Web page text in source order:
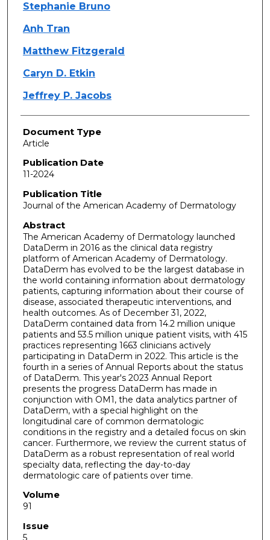
Stephanie Bruno
Anh Tran
Matthew Fitzgerald
Caryn D. Etkin
Jeffrey P. Jacobs
Document Type
Article
Publication Date
11-2024
Publication Title
Journal of the American Academy of Dermatology
Abstract
The American Academy of Dermatology launched
DataDerm in 2016 as the clinical data registry
platform of American Academy of Dermatology.
DataDerm has evolved to be the largest database in
the world containing information about dermatology
patients, capturing information about their course of
disease, associated therapeutic interventions, and
health outcomes. As of December 31, 2022,
DataDerm contained data from 14.2 million unique
patients and 53.5 million unique patient visits, with 415
practices representing 1663 clinicians actively
participating in DataDerm in 2022. This article is the
fourth in a series of Annual Reports about the status
of DataDerm. This year's 2023 Annual Report
presents the progress DataDerm has made in
conjunction with OM1, the data analytics partner of
DataDerm, with a special highlight on the
longitudinal care of common dermatologic
conditions in the registry and a detailed focus on skin
cancer. Furthermore, we review the current status of
DataDerm as a robust representation of real world
specialty data, reflecting the day-to-day
dermatologic care of patients over time.
Volume
91
Issue
5